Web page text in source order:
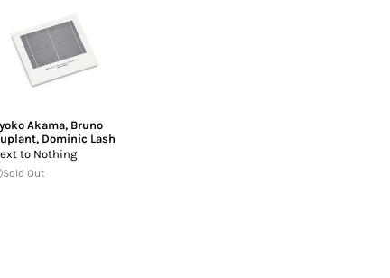
Akama, Bruno
, Dominic Lash
to Nothing
Sold Out